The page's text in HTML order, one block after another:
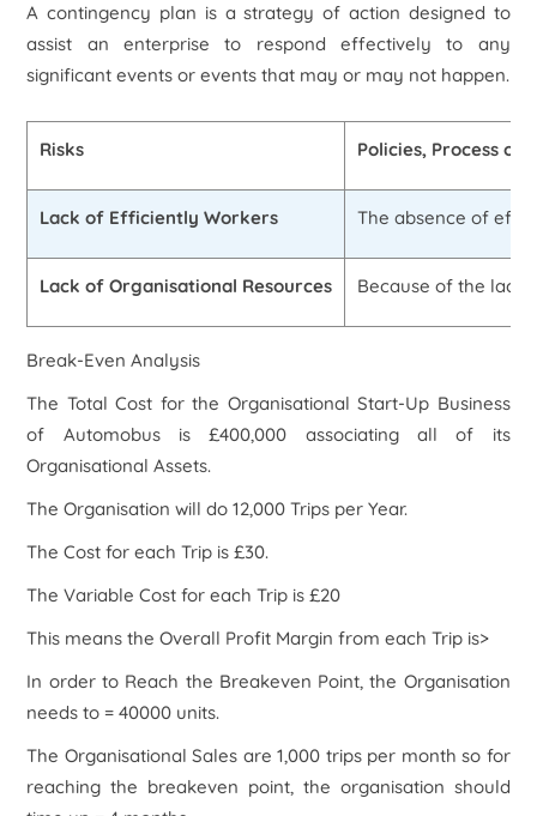
A contingency plan is a strategy of action designed to
assist an enterprise to respond effectively to any
significant events or events that may or may not happen.
Risks Policies, Process or
Lack of Efficiently Workers The absence of
Lack of Organisational Resources Because of the lack
Break-Even Analysis
The Total Cost for the Organisational Start-Up Business
of Automobus is £400,000 associating all of its
Organisational Assets.
The Organisation will do 12,000 Trips per Year.
The Cost for each Trip is £30.
The Variable Cost for each Trip is £20
This means the Overall Profit Margin from each Trip is>
In order to Reach the Breakeven Point, the Organisation
needs to = 40000 units.
The Organisational Sales are 1,000 trips per month so for
reaching the breakeven point, the organisation should